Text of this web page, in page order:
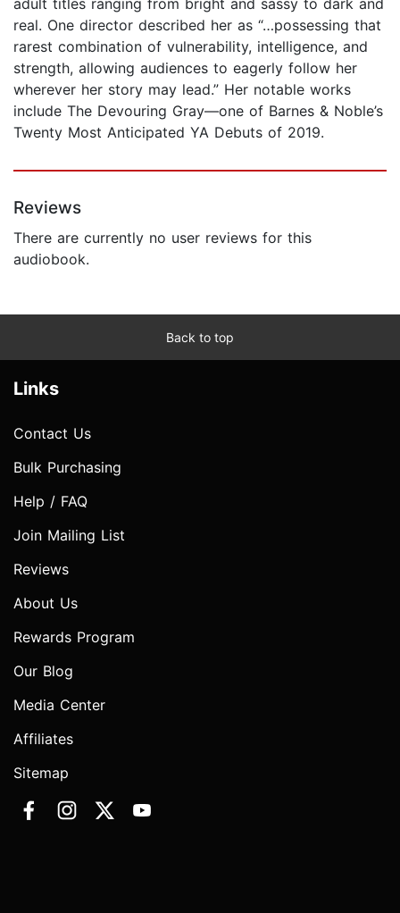
real. One director described her as “…possessing that
rarest combination of vulnerability, intelligence, and
strength, allowing audiences to eagerly follow her
wherever her story may lead.” Her notable works
include The Devouring Gray—one of Barnes & Noble’s
Twenty Most Anticipated YA Debuts of 2019.
Reviews
There are currently no user reviews for this
audiobook.
Back to top
Links
Contact Us
Bulk Purchasing
Help / FAQ
Join Mailing List
Reviews
About Us
Rewards Program
Our Blog
Media Center
Affiliates
Sitemap